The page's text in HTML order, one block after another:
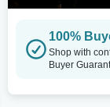
100%
Shop with
Buyer